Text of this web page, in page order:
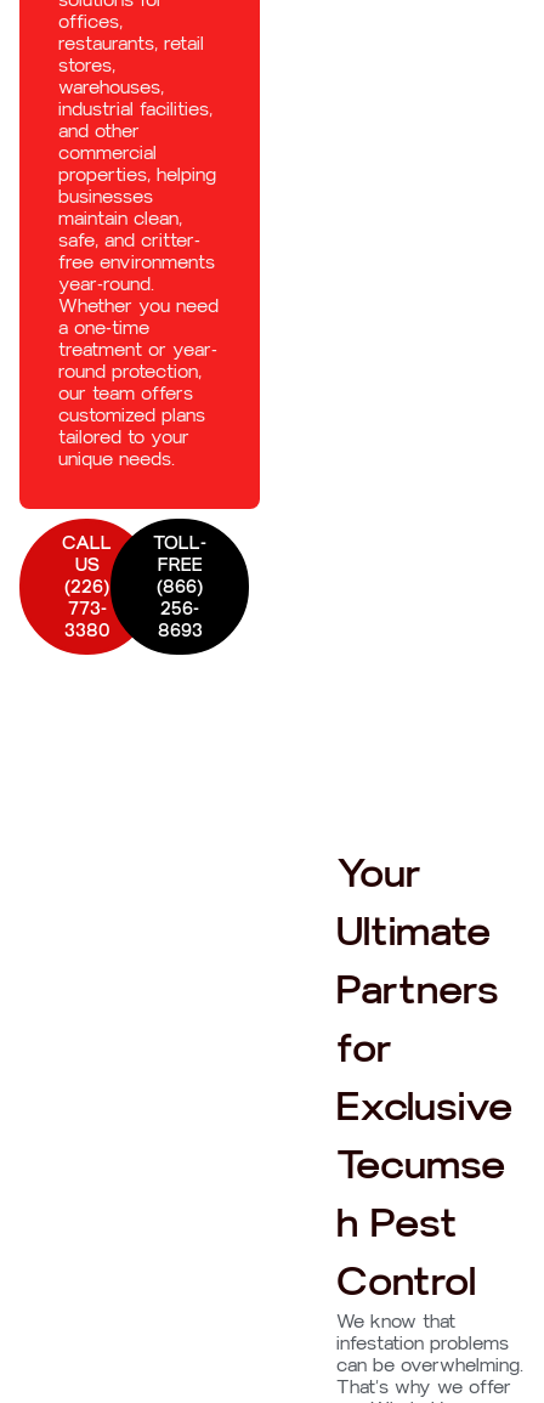
offices,
restaurants, retail
stores,
warehouses,
industrial facilities,
and other
commercial
properties, helping
businesses
maintain clean,
safe, and critter-
free environments
year-round.
Whether you need
a one-time
treatment or year-
round protection,
our team offers
customized plans
tailored to your
unique needs.
CALL
US
(226)
773-
3380
TOLL-
FREE
(866)
256-
8693
Your
Ultimate
Partners
for
Exclusive
Tecumse
h Pest
Control
We know that
infestation problems
can be overwhelming.
That’s why we offer